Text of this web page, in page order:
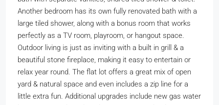
Another bedroom has its own fully renovated bath with a
large tiled shower, along with a bonus room that works
perfectly as a TV room, playroom, or hangout space.
Outdoor living is just as inviting with a built in grill & a
beautiful stone fireplace, making it easy to entertain or
relax year round. The flat lot offers a great mix of open
yard & natural space and even includes a zip line for a
little extra fun. Additional upgrades include new gas water